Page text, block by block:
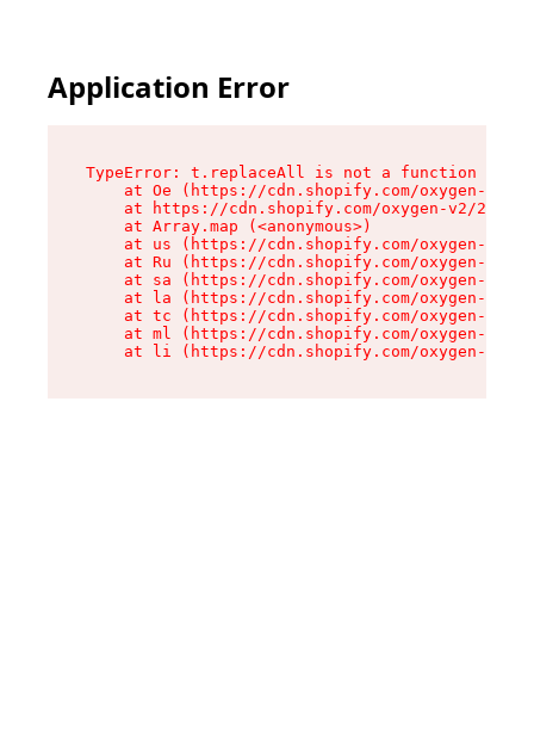
Application Error
TypeError: t.replaceAll is not a function
at Oe (https://cdn.shopify.com/oxygen-v2/
at https://cdn.shopify.com/oxygen-v2/
    at Array.map (<anonymous>)
at us (https://cdn.shopify.com/oxygen-v2/
at Ru (https://cdn.shopify.com/oxygen-v2/
at sa (https://cdn.shopify.com/oxygen-v2/
at la (https://cdn.shopify.com/oxygen-v2/
at tc (https://cdn.shopify.com/oxygen-v2/
at ml (https://cdn.shopify.com/oxygen-v2/
at li (https://cdn.shopify.com/oxygen-v2/